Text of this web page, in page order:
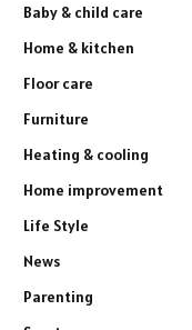
Baby & child care
Home & kitchen
Floor care
Furniture
Heating & cooling
Home improvement
Life Style
News
Parenting